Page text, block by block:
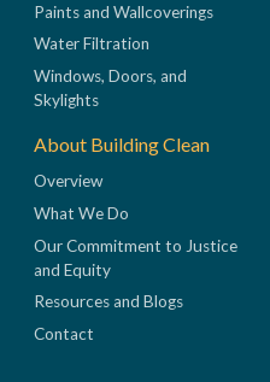
Paints and Wallcoverings
Water Filtration
Windows, Doors, and
Skylights
About Building Clean
Overview
What We Do
Our Commitment to Justice
and Equity
Resources and Blogs
Contact